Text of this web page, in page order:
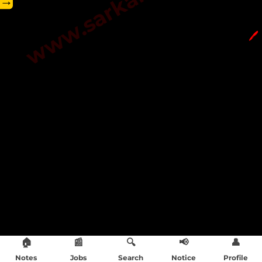
🖊️
🏠
Notes
📰
Jobs
🔍
Search
📢
Notice
👤
Profile